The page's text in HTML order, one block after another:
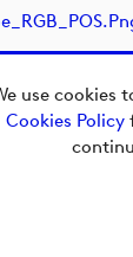
use cookies
Cookies Policy